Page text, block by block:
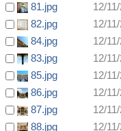
81.jpg
12/
82.jpg
12/
84.jpg
12/
83.jpg
12/
85.jpg
12/
86.jpg
12/
87.jpg
12/
88.jpg
12/